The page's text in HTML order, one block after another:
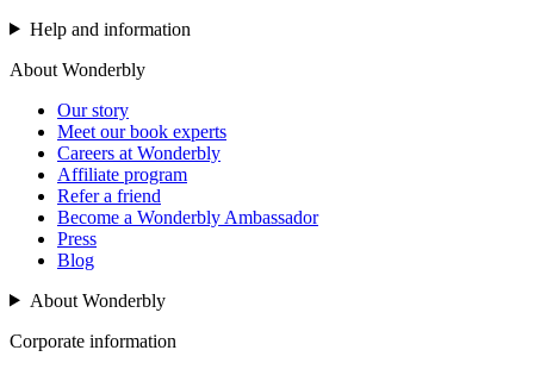
Help and information
About Wonderbly
Our story
Meet our book experts
Careers at Wonderbly
Affiliate program
Refer a friend
Become a Wonderbly Ambassador
Press
Blog
About Wonderbly
Corporate information